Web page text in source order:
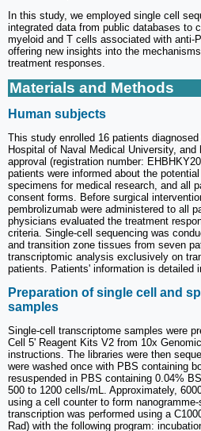
In this study, we employed single cell
integrated data from public databases to
myeloid and T cells associated with anti-
offering new insights into the
treatment responses.
Materials and Methods
Human subjects
This study enrolled 16 patients
Hospital of Naval Medical University, and
approval (registration number:
patients were informed about the
specimens for medical research, and all
consent forms. Before surgical
pembrolizumab were administered to all
physicians evaluated the treatment
criteria. Single-cell sequencing was
and transition zone tissues from seven
transcriptomic analysis exclusively on
patients. Patients' information is detailed
Preparation of single cell and
samples
Single-cell transcriptome samples were
Cell 5' Reagent Kits V2 from 10x
instructions. The libraries were then
were washed once with PBS containing
resuspended in PBS containing 0.04%
500 to 1200 cells/mL. Approximately,
using a cell counter to form
transcription was performed using a
Rad) with the following program: